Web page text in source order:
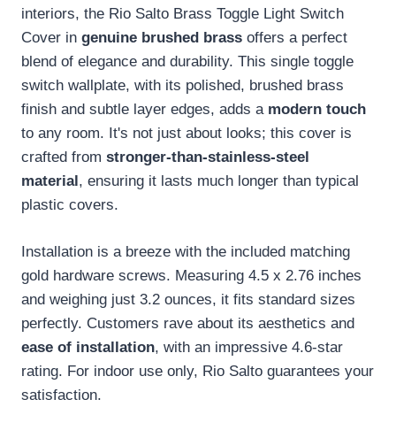
interiors, the Rio Salto Brass Toggle Light Switch
Cover in genuine brushed brass offers a perfect
blend of elegance and durability. This single toggle
switch wallplate, with its polished, brushed brass
finish and subtle layer edges, adds a modern touch
to any room. It's not just about looks; this cover is
crafted from stronger-than-stainless-steel
material, ensuring it lasts much longer than typical
plastic covers.
Installation is a breeze with the included matching
gold hardware screws. Measuring 4.5 x 2.76 inches
and weighing just 3.2 ounces, it fits standard sizes
perfectly. Customers rave about its aesthetics and
ease of installation, with an impressive 4.6-star
rating. For indoor use only, Rio Salto guarantees your
satisfaction.